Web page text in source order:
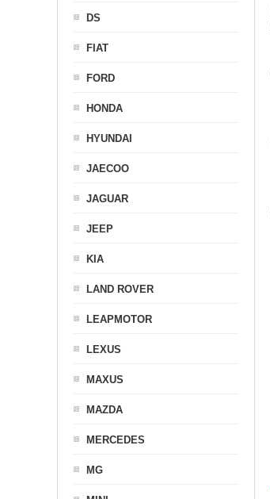
DS
FIAT
FORD
HONDA
HYUNDAI
JAECOO
JAGUAR
JEEP
KIA
LAND ROVER
LEAPMOTOR
LEXUS
MAXUS
MAZDA
MERCEDES
MG